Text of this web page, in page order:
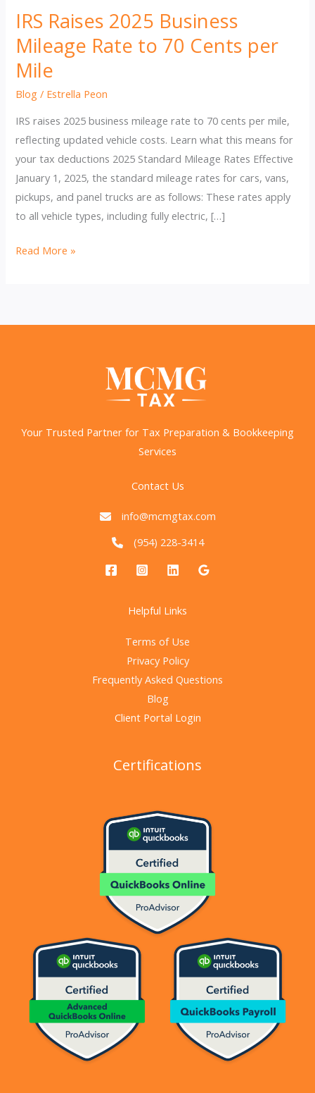
IRS Raises 2025 Business
Mileage Rate to 70 Cents per
Mile
Blog / Estrella Peon
IRS raises 2025 business mileage rate to 70 cents per mile,
reflecting updated vehicle costs. Learn what this means for
your tax deductions 2025 Standard Mileage Rates Effective
January 1, 2025, the standard mileage rates for cars, vans,
pickups, and panel trucks are as follows: These rates apply
to all vehicle types, including fully electric, […]
IRS
Mileage
Mile
Read More »
Your Trusted Partner for Tax Preparation & Bookkeeping
Services
Contact Us
info@mcmgtax.com
(954) 228-3414
Helpful Links
Terms of Use
Privacy Policy
Frequently Asked Questions
Blog
Client Portal Login
Certifications